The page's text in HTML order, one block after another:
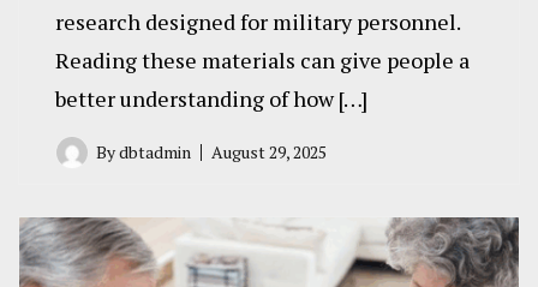
research designed for military personnel.
Reading these materials can give people a
better understanding of how […]
Bydbtadmin August 29, 2025